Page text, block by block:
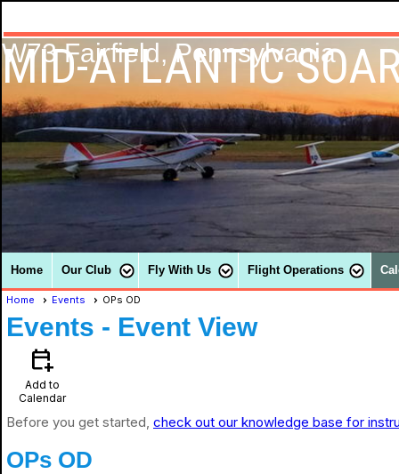
MID-ATLANTIC
W73 Fairfield, Pennsylvania
Home Our Club Fly With Us Flight Operations
Home Events OPs OD
Events - Event View
calendar_add_on
Add to
Calendar
Before you get started, check out our knowledge base for
OPs OD